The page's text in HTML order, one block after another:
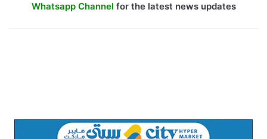
Whatsapp Channel for the latest news updates